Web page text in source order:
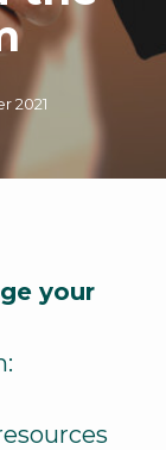
2021
your